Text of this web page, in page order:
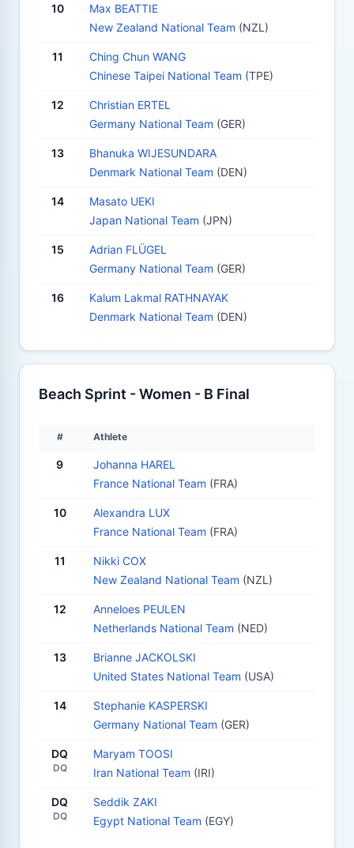
10
Max BEATTIE
New Zealand National Team (NZL)
11
Ching Chun WANG
Chinese Taipei National Team (TPE)
12
Christian ERTEL
Germany National Team (GER)
13
Bhanuka WIJESUNDARA
Denmark National Team (DEN)
14
Masato UEKI
Japan National Team (JPN)
15
Adrian FLÜGEL
Germany National Team (GER)
16
Kalum Lakmal RATHNAYAK
Denmark National Team (DEN)
Beach Sprint - Women - B Final
# Athlete
9
Johanna HAREL
France National Team (FRA)
10
Alexandra LUX
France National Team (FRA)
11
Nikki COX
New Zealand National Team (NZL)
12
Anneloes PEULEN
Netherlands National Team (NED)
13
Brianne JACKOLSKI
United States National Team (USA)
14
Stephanie KASPERSKI
Germany National Team (GER)
DQ
DQ
Maryam TOOSI
Iran National Team (IRI)
DQ
DQ
Seddik ZAKI
Egypt National Team (EGY)